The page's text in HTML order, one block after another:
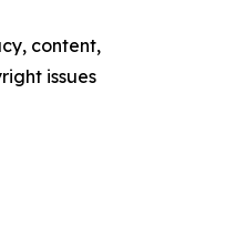
content,
issues